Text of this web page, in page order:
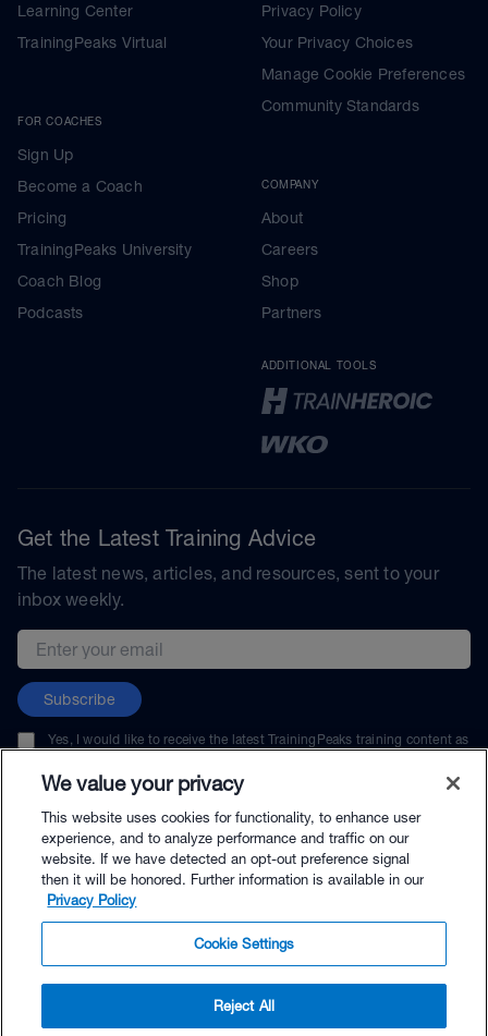
$79.00 - Buy Now
Learning Center
TrainingPeaks Virtual
FOR COACHES
Sign Up
Become a Coach
Pricing
TrainingPeaks University
Coach Blog
Podcasts
Privacy Policy
Your Privacy Choices
Manage Cookie Preferences
Community Standards
COMPANY
About
Careers
Shop
Partners
ADDITIONAL TOOLS
Get the Latest Training Advice
The latest news, articles, and resources, sent to your
inbox weekly.
Email address
Subscribe
Yes, I would like to receive the latest TrainingPeaks training content as
unsubscribe at any time.
© TrainingPeaks, LLC
We value your privacy
This website uses cookies for functionality, to enhance user
experience, and to analyze performance and traffic on our
website. If we have detected an opt-out preference signal
then it will be honored. Further information is available in our
Privacy Policy
Cookie Settings
Reject All